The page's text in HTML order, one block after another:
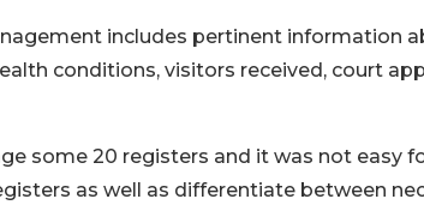
includes pertinent information
conditions, visitors received, court
some 20 registers and it was not easy
as well as differentiate between